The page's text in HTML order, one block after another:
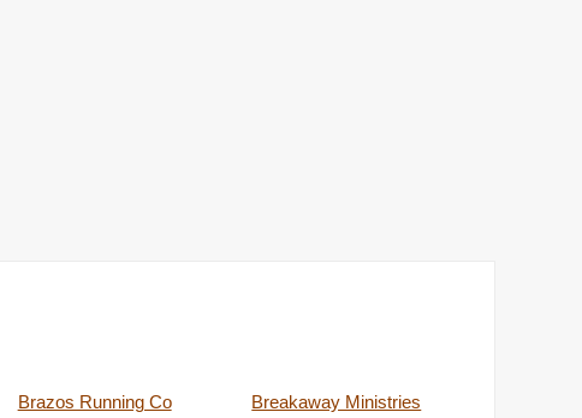
Brazos Running Co
Breakaway Ministries